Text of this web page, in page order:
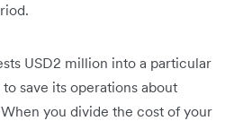
USD2 million into a particular
save its operations about
you divide the cost of your